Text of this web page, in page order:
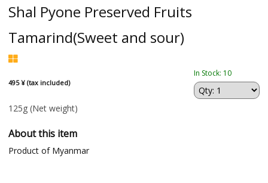
Shal Pyone Preserved Fruits
Tamarind(Sweet and sour)
495 ¥ (tax included)
In Stock: 10
125g (Net weight)
About this item
Product of Myanmar